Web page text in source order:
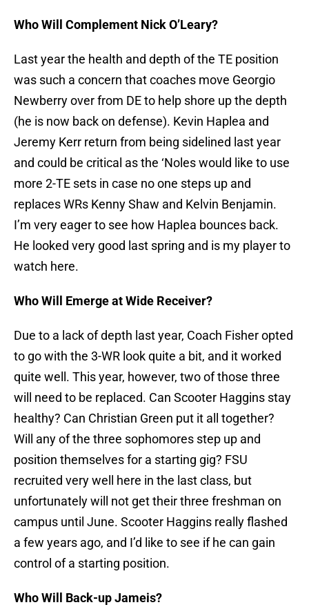
Who Will Complement Nick O’Leary?
Last year the health and depth of the TE position
was such a concern that coaches move Georgio
Newberry over from DE to help shore up the depth
(he is now back on defense). Kevin Haplea and
Jeremy Kerr return from being sidelined last year
and could be critical as the ‘Noles would like to use
more 2-TE sets in case no one steps up and
replaces WRs Kenny Shaw and Kelvin Benjamin.
I’m very eager to see how Haplea bounces back.
He looked very good last spring and is my player to
watch here.
Who Will Emerge at Wide Receiver?
Due to a lack of depth last year, Coach Fisher opted
to go with the 3-WR look quite a bit, and it worked
quite well. This year, however, two of those three
will need to be replaced. Can Scooter Haggins stay
healthy? Can Christian Green put it all together?
Will any of the three sophomores step up and
position themselves for a starting gig? FSU
recruited very well here in the last class, but
unfortunately will not get their three freshman on
campus until June. Scooter Haggins really flashed
a few years ago, and I’d like to see if he can gain
control of a starting position.
Who Will Back-up Jameis?